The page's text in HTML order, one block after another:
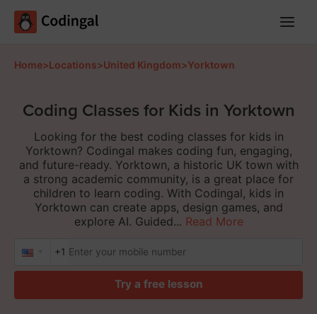
Home>Locations>United Kingdom>Yorktown
Coding Classes for Kids in Yorktown
Looking for the best coding classes for kids in
Yorktown? Codingal makes coding fun, engaging,
and future-ready. Yorktown, a historic UK town with
a strong academic community, is a great place for
children to learn coding. With Codingal, kids in
Yorktown can create apps, design games, and
explore AI. Guided... Read More
+1
Try a free lesson